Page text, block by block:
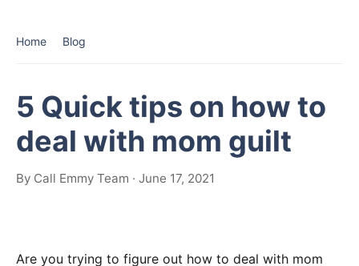
Home Blog
5 Quick tips on how to
deal with mom guilt
By Call Emmy Team · June 17, 2021
Are you trying to figure out how to deal with mom